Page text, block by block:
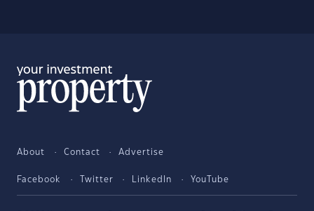
About Contact Advertise
Facebook Twitter LinkedIn YouTube